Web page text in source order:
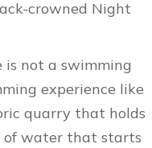
crowned Night
is not a swimming
experience like
quarry that holds
of water that starts